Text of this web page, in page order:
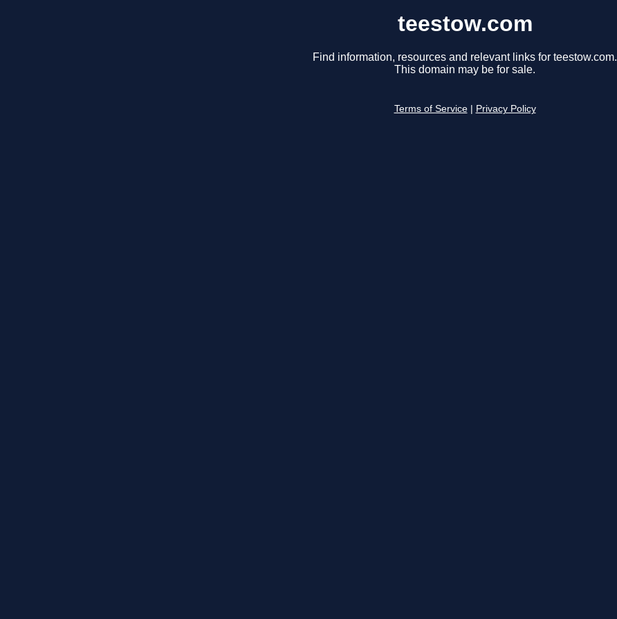
teestow.com
Find information, resources and relevant links for teestow.com.
This domain may be for sale.
Terms of Service Privacy Policy